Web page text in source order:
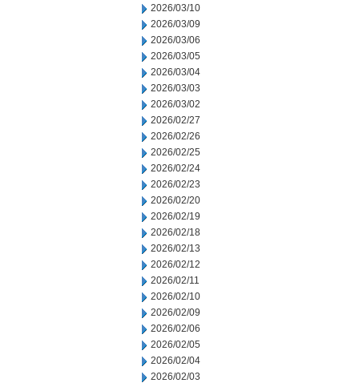
2026/03/10
2026/03/09
2026/03/06
2026/03/05
2026/03/04
2026/03/03
2026/03/02
2026/02/27
2026/02/26
2026/02/25
2026/02/24
2026/02/23
2026/02/20
2026/02/19
2026/02/18
2026/02/13
2026/02/12
2026/02/11
2026/02/10
2026/02/09
2026/02/06
2026/02/05
2026/02/04
2026/02/03